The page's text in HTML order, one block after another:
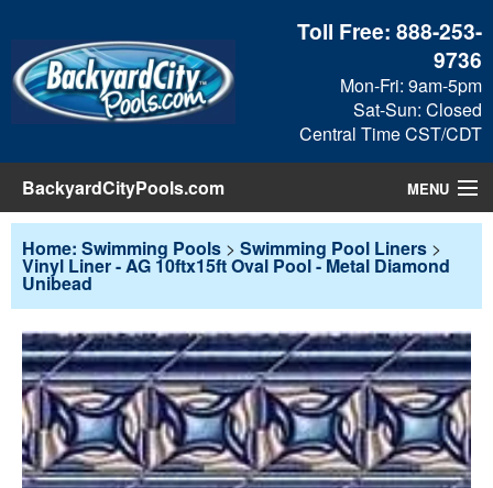
Toll Free:888-253-
9736
Mon-Fri: 9am-5pm
Sat-Sun: Closed
Central Time CST/CDT
BackyardCityPools.com MENU
Pool Products
View Cart
Checkout
Search
Home: Swimming Pools > Swimming Pool Liners >
Vinyl Liner - AG 10ftx15ft Oval Pool - Metal Diamond
Unibead